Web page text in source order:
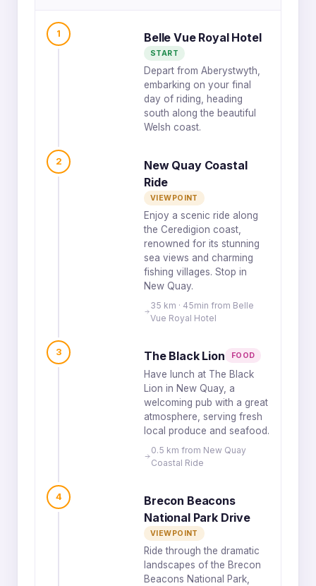
1 Belle Vue Royal Hotel
START
Depart from Aberystwyth,
embarking on your final
day of riding, heading
south along the beautiful
Welsh coast.
2
New Quay Coastal
Ride
VIEWPOINT
Enjoy a scenic ride along
the Ceredigion coast,
renowned for its stunning
sea views and charming
fishing villages. Stop in
New Quay.
35 km · 45min from Belle
Vue Royal Hotel
3 The Black Lion FOOD
Have lunch at The Black
Lion in New Quay, a
welcoming pub with a great
atmosphere, serving fresh
local produce and seafood.
0.5 km from New Quay
Coastal Ride
4
Brecon Beacons
National Park Drive
VIEWPOINT
Ride through the dramatic
landscapes of the Brecon
Beacons National Park,